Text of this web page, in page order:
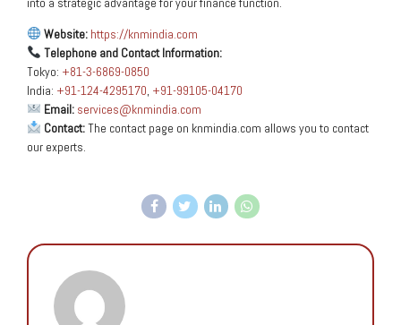
Website: https://knmindia.com
Telephone and Contact Information:
Tokyo: +81-3-6869-0850
India: +91-124-4295170 +91-99105-04170
Email:services@knmindia.com
Contact:The contact page on knmindia.com allows you to contact
our experts.